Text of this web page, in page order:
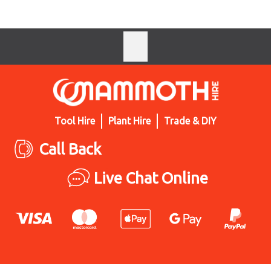
Tool Hire Plant Hire Trade & DIY
Call Back
Live Chat Online